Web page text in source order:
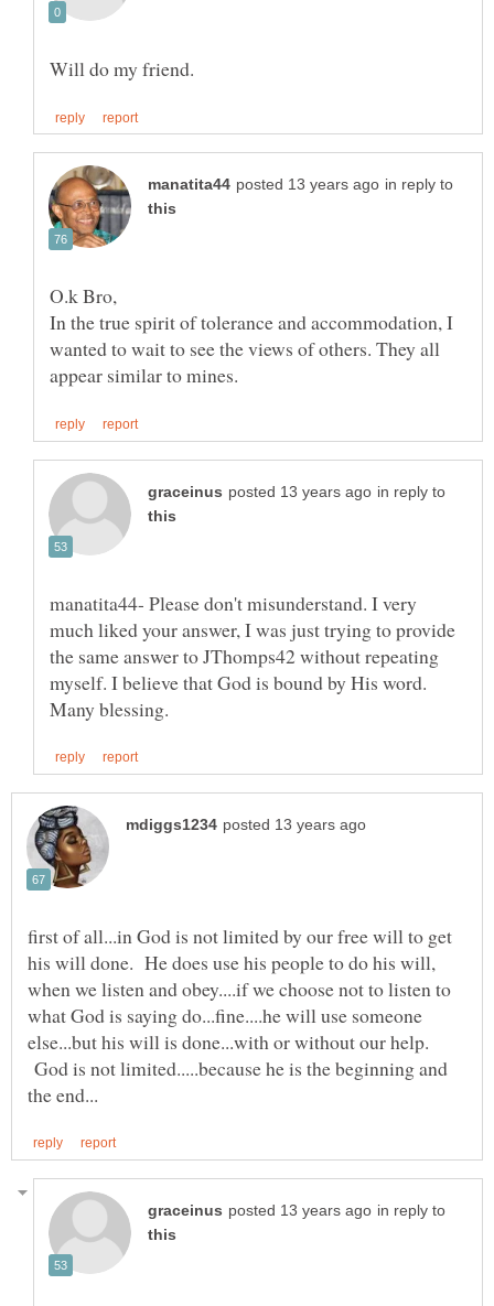
in reply to
In the true spirit of tolerance and accommodation, I
wanted to wait to see the views of others. They all
in reply to
manatita44- Please don't misunderstand. I very
much liked your answer, I was just trying to provide
the same answer to JThomps42 without repeating
myself. I believe that God is bound by His word.
first of all...in God is not limited by our free will to get
his will done. He does use his people to do his will,
when we listen and obey....if we choose not to listen to
what God is saying do...fine....he will use someone
else...but his will is done...with or without our help.
God is not limited.....because he is the beginning and
in reply to